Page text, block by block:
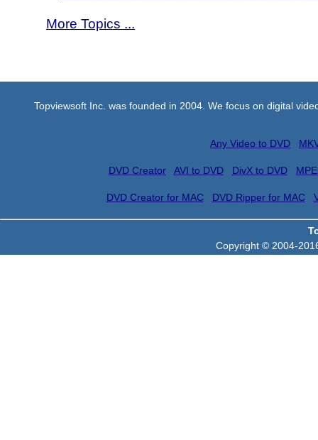
More Topics ...
Topviewsoft Inc. was founded in 2004. We focus on digital
Any Video to DVD
DVD Creator AVI to DVD DivX to DVD
DVD Creator for MAC DVD Ripper for MAC
Copyright © 2004-